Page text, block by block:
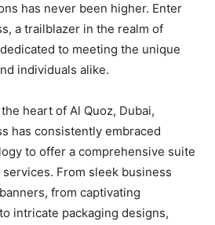
has never been higher. Enter
a trailblazer in the realm of
to meeting the unique
individuals alike.
heart of Al Quoz, Dubai,
has consistently embraced
to offer a comprehensive suite
From sleek business
from captivating
intricate packaging designs,